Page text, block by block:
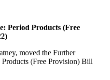
Period Products (Free
moved the Further
(Free Provision) Bill